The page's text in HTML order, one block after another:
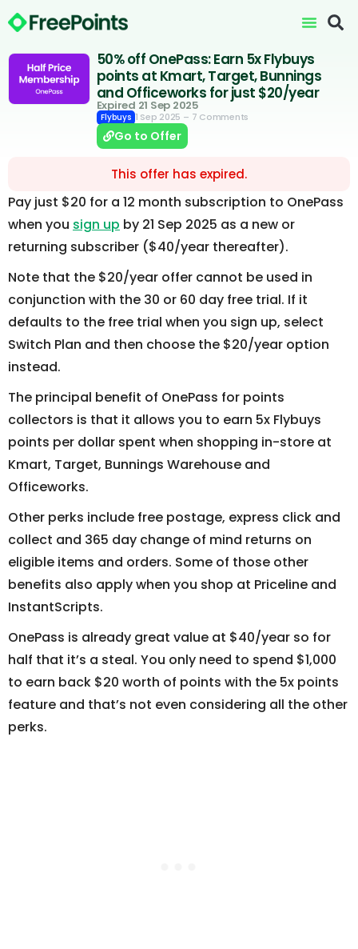
50% off OnePass: Earn 5x Flybuys
points at Kmart, Target, Bunnings
and Officeworks for just $20/year
Expired 21 Sep 2025
Flybuys 1 Sep 2025 – 7 Comments
Go to Offer
This offer has expired.
Pay just $20 for a 12 month subscription to OnePass
when you sign up by 21 Sep 2025 as a new or
returning subscriber ($40/year thereafter).
Note that the $20/year offer cannot be used in
conjunction with the 30 or 60 day free trial. If it
defaults to the free trial when you sign up, select
Switch Plan and then choose the $20/year option
instead.
The principal benefit of OnePass for points
collectors is that it allows you to earn 5x Flybuys
points per dollar spent when shopping in-store at
Kmart, Target, Bunnings Warehouse and
Officeworks.
Other perks include free postage, express click and
collect and 365 day change of mind returns on
eligible items and orders. Some of those other
benefits also apply when you shop at Priceline and
InstantScripts.
OnePass is already great value at $40/year so for
half that it’s a steal. You only need to spend $1,000
to earn back $20 worth of points with the 5x points
feature and that’s not even considering all the other
perks.